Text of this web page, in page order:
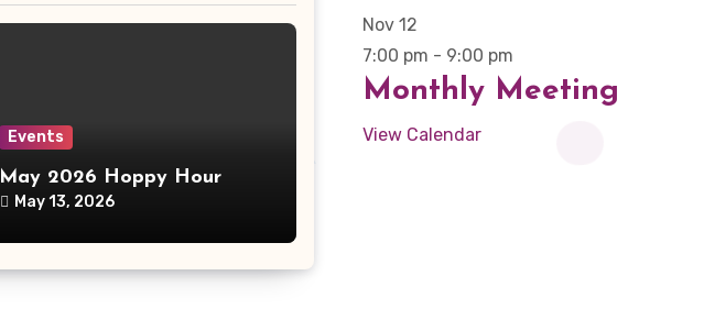
Events
May 2026 Hoppy Hour
May 13, 2026
Nov 12
7:00 pm - 9:00 pm
Monthly Meeting
View Calendar